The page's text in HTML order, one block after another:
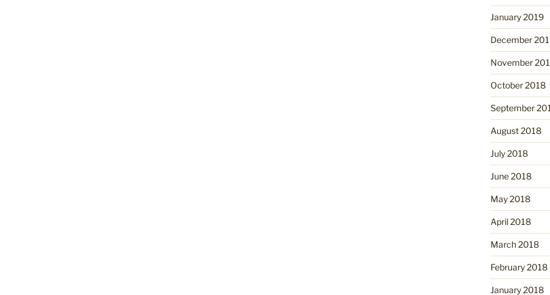
January 2019
December
November
October 2018
September
August 2018
July 2018
June 2018
May 2018
April 2018
March 2018
February 2018
January 2018